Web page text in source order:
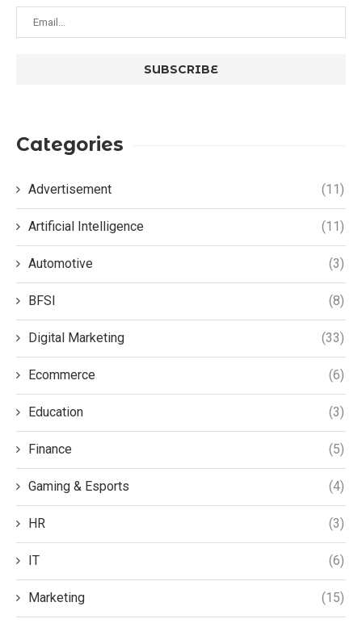
Categories
Advertisement (11)
Artificial Intelligence (11)
Automotive (3)
BFSI (8)
Digital Marketing (33)
Ecommerce (6)
Education (3)
Finance (5)
Gaming & Esports (4)
HR (3)
IT (6)
Marketing (15)